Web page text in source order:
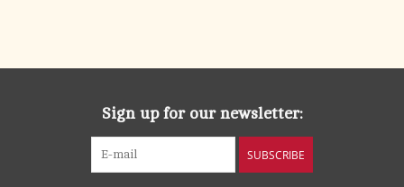
Sign up for our newsletter:
SUBSCRIBE